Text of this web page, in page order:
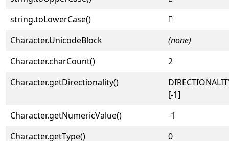
string.toLowerCase()
𓬏
Character.UnicodeBlock
(none)
Character.charCount()
2
Character.getDirectionality()
[-1]
Character.getNumericValue()
-1
Character.getType()
0